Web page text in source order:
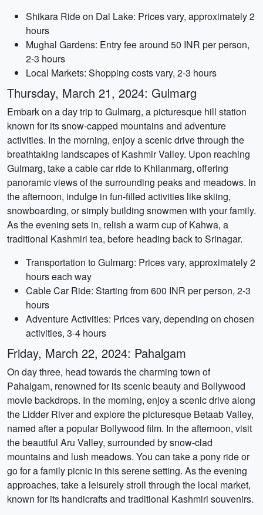
Shikara Ride on Dal Lake: Prices vary, approximately 2
hours
Mughal Gardens: Entry fee around 50 INR per person,
2-3 hours
Local Markets: Shopping costs vary, 2-3 hours
Thursday, March 21, 2024: Gulmarg
Embark on a day trip to Gulmarg, a picturesque hill station
known for its snow-capped mountains and adventure
activities. In the morning, enjoy a scenic drive through the
breathtaking landscapes of Kashmir Valley. Upon reaching
Gulmarg, take a cable car ride to Khilanmarg, offering
panoramic views of the surrounding peaks and meadows. In
the afternoon, indulge in fun-filled activities like skiing,
snowboarding, or simply building snowmen with your family.
As the evening sets in, relish a warm cup of Kahwa, a
traditional Kashmiri tea, before heading back to Srinagar.
Transportation to Gulmarg: Prices vary, approximately 2
hours each way
Cable Car Ride: Starting from 600 INR per person, 2-3
hours
Adventure Activities: Prices vary, depending on chosen
activities, 3-4 hours
Friday, March 22, 2024: Pahalgam
On day three, head towards the charming town of
Pahalgam, renowned for its scenic beauty and Bollywood
movie backdrops. In the morning, enjoy a scenic drive along
the Lidder River and explore the picturesque Betaab Valley,
named after a popular Bollywood film. In the afternoon, visit
the beautiful Aru Valley, surrounded by snow-clad
mountains and lush meadows. You can take a pony ride or
go for a family picnic in this serene setting. As the evening
approaches, take a leisurely stroll through the local market,
known for its handicrafts and traditional Kashmiri souvenirs.